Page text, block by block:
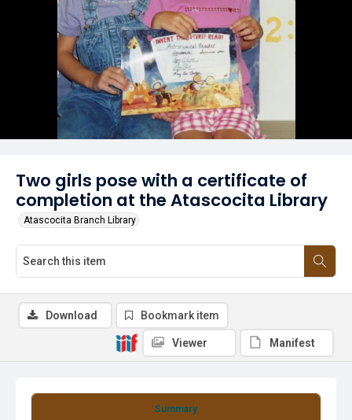
Two girls pose with a certificate of
completion at the Atascocita Library
Atascocita Branch Library
Summary
Download Bookmark item
Viewer Manifest